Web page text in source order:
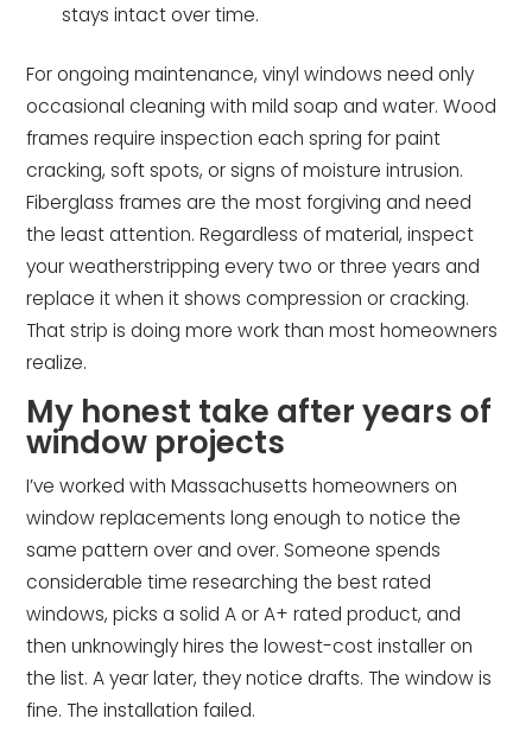
stays intact over time.
For ongoing maintenance, vinyl windows need only
occasional cleaning with mild soap and water. Wood
frames require inspection each spring for paint
cracking, soft spots, or signs of moisture intrusion.
Fiberglass frames are the most forgiving and need
the least attention. Regardless of material, inspect
your weatherstripping every two or three years and
replace it when it shows compression or cracking.
That strip is doing more work than most homeowners
realize.
My honest take after years of
window projects
I’ve worked with Massachusetts homeowners on
window replacements long enough to notice the
same pattern over and over. Someone spends
considerable time researching the best rated
windows, picks a solid A or A+ rated product, and
then unknowingly hires the lowest-cost installer on
the list. A year later, they notice drafts. The window is
fine. The installation failed.